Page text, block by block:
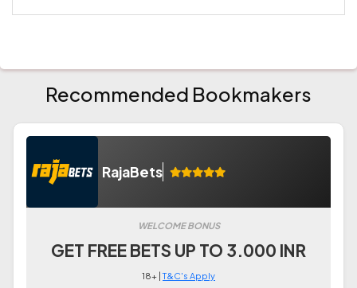
Recommended Bookmakers
RajaBets
WELCOME BONUS
GET FREE BETS UP TO 3.000 INR
18+ |T&C's Apply